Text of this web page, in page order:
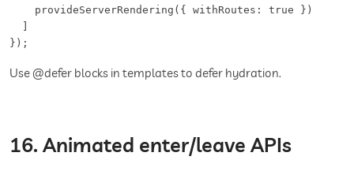
    provideServerRendering({ withRoutes: true })
  ]
});
Use @defer blocks in templates to defer hydration.
16. Animated enter/leave APIs